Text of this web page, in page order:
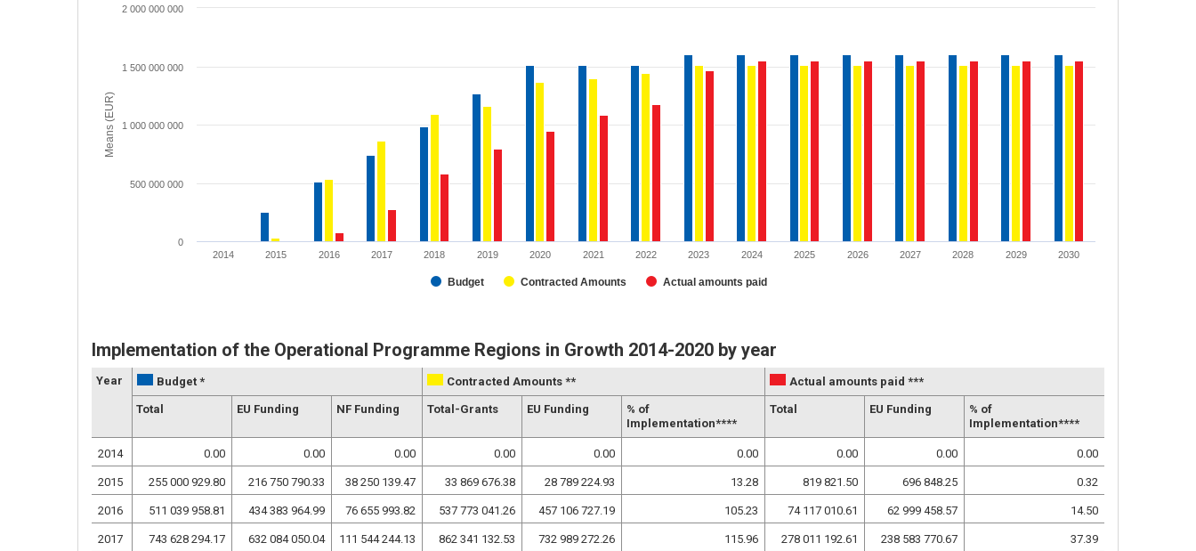
Means (EUR)
Budget Contracted Amounts Actual amounts paid
2014 2015 2016 2017 2018 2019 2020 2021 2022 2023 2024 2025 2026 2027 2028 2029 2030
0
500 000 000
1 000 000 000
1 500 000 000
2 000 000 000
Implementation of the Operational Programme Regions in Growth 2014-2020 by year
Year Budget * Contracted Amounts ** Actual amounts paid ***
Total EU Funding NF Funding Total-Grants EU Funding
% of
Implementation****
Total EU Funding
% of
Implementation****
2014 0.00 0.00 0.00 0.00 0.00 0.00 0.00 0.00 0.00
2015 255 000 929.80 216 750 790.33 38 250 139.47 33 869 676.38 28 789 224.93 13.28 819 821.50 696 848.25 0.32
2016 511 039 958.81 434 383 964.99 76 655 993.82 537 773 041.26 457 106 727.19 105.23 74 117 010.61 62 999 458.57 14.50
2017 743 628 294.17 632 084 050.04 111 544 244.13 862 341 132.53 732 989 272.26 115.96 278 011 192.61 238 583 770.67 37.39